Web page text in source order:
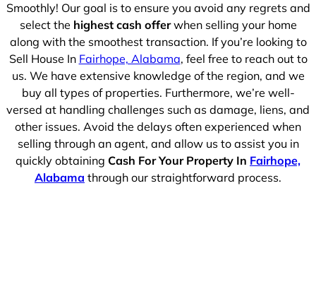
Smoothly! Our goal is to ensure you avoid any regrets and
select the highest cash offerwhen selling your home
along with the smoothest transaction. If you’re looking to
Sell House In Fairhope, Alabama, feel free to reach out to
us. We have extensive knowledge of the region, and we
buy all types of properties. Furthermore, we’re well-
versed at handling challenges such as damage, liens, and
other issues. Avoid the delays often experienced when
selling through an agent, and allow us to assist you in
quickly obtaining Cash For Your Property In Fairhope,
Alabama through our straightforward process.